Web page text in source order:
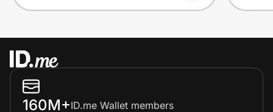
160M+ID.me Wallet members